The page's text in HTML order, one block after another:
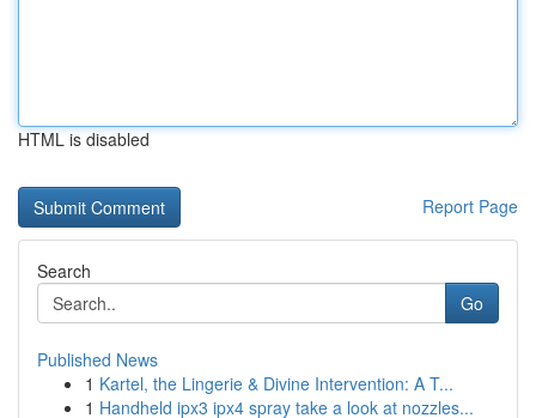
HTML is disabled
Report Page
Search
Go
Published News
1 Kartel, the Lingerie & Divine Intervention: A T...
1 Handheld ipx3 ipx4 spray take a look at nozzles...